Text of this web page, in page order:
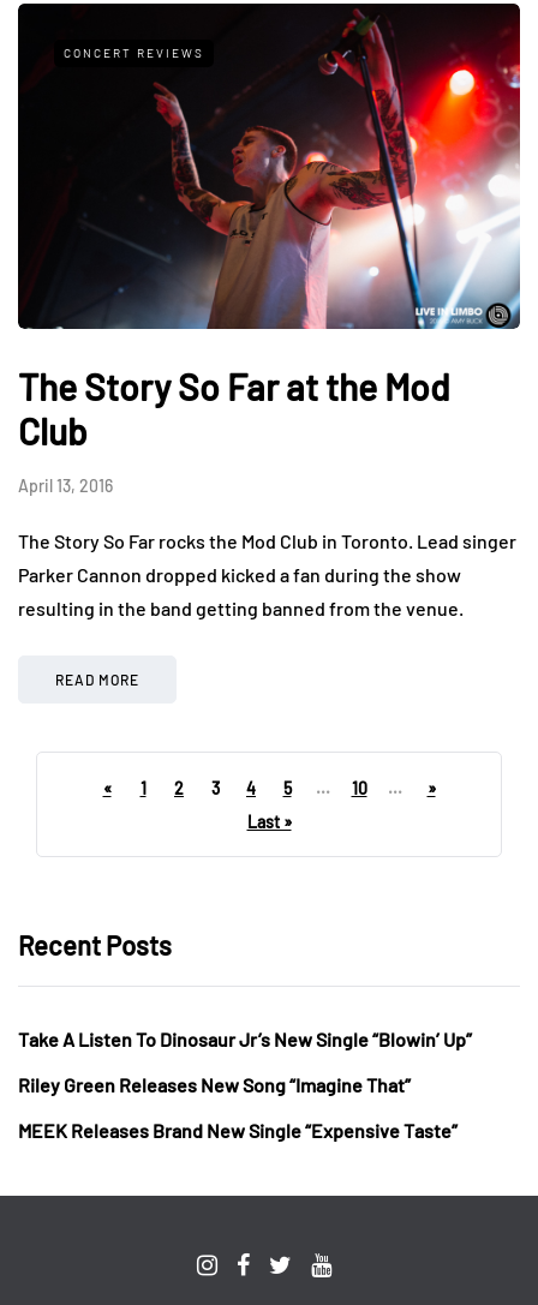
CONCERT REVIEWS
The Story So Far at the Mod
Club
April 13, 2016
The Story So Far rocks the Mod Club in Toronto. Lead singer
Parker Cannon dropped kicked a fan during the show
resulting in the band getting banned from the venue.
READ MORE
« 1 2 3 4 5 ... 10 ...
»
Last »
Recent Posts
Take A Listen To Dinosaur Jr’s New Single “Blowin’ Up”
Riley Green Releases New Song “Imagine That”
MEEK Releases Brand New Single “Expensive Taste”